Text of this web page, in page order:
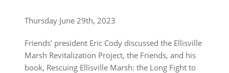
Thursday June 29th, 2023
Friends’ president Eric Cody discussed the Ellisville
Marsh Revitalization Project, the Friends, and his
book, Rescuing Ellisville Marsh: the Long Fight to